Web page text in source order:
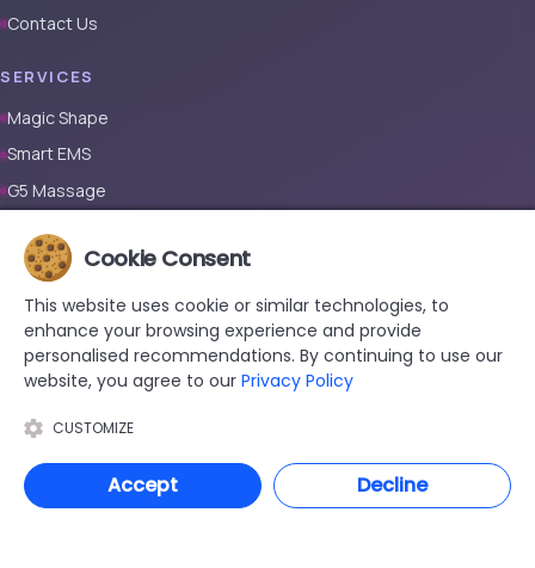
Contact Us
SERVICES
Magic Shape
Smart EMS
G5 Massage
Full Body Laser Hair Removal (Female)
Prosthetic Nail
CONTACT
+90 533 038 48 24
hello@renewandrevive.co
Merkez Mah., Abide-i Hürriyet Cad. Üçler Apt, No:141 Kat:1 D:1,
34381 Şişli/İstanbul
Cookie Consent
This website uses cookie or similar technologies, to
enhance your browsing experience and provide
personalised recommendations. By continuing to use our
website, you agree to our Privacy Policy
CUSTOMIZE
Accept Decline